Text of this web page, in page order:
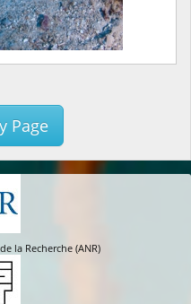
Page
la Recherche (ANR)